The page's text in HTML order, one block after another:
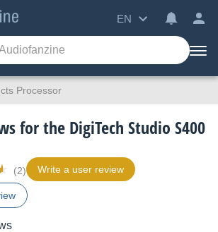
EN
Processor
for the DigiTech Studio S400
(2) Write a user review